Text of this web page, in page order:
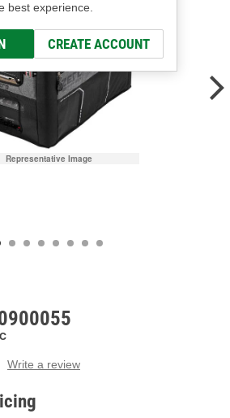
best experience.
CREATE ACCOUNT
Representative Image
Write a review